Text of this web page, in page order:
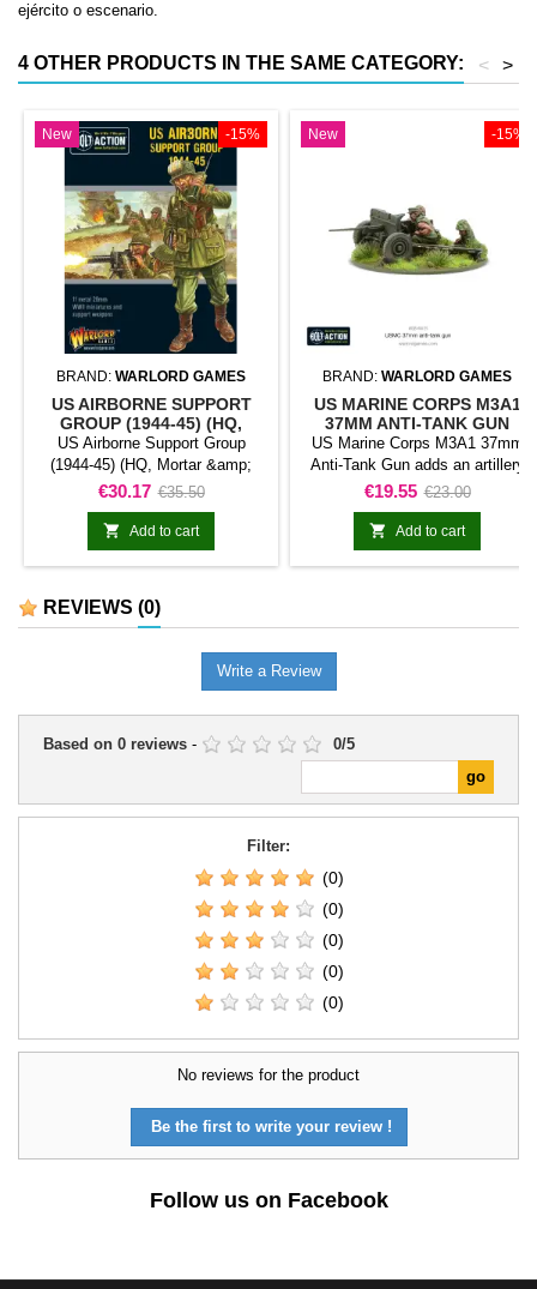
ejército o escenario.
4 OTHER PRODUCTS IN THE SAME CATEGORY: >
<
-15%
New
BRAND: WARLORD GAMES
US AIRBORNE SUPPORT
GROUP (1944-45) (HQ,
MORTAR & MMG)
US Airborne Support Group
(1944-45) (HQ, Mortar &amp;
MMG) represents a support
element classified as mortar
team for Bolt Action. The unit
fulfils a specialist role and
complements the force's main
platoons, diversifying an army,
Price
€30.17 Regular
price
€35.50
 Add to cart
-15%
New
BRAND: WARLORD GAMES
US MARINE CORPS M3A1
37MM ANTI-TANK GUN
US Marine Corps M3A1 37mm
Anti-Tank Gun adds an artillery
model classified as anti-tank gun
to a force for Bolt Action. The
model provides heavy support or
a specialist battlefield role within
the collection.It is suitable for
Price
€19.55 Regular
price
€23.00
 Add to cart
REVIEWS (0)
Write a Review
Based on 0 reviews - 0/5
Filter:
(0)
(0)
(0)
(0)
(0)
No reviews for the product
Be the first to write your review !
Follow us on Facebook